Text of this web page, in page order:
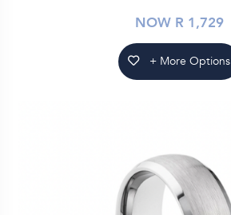
NOW R 1,729
+ More Options